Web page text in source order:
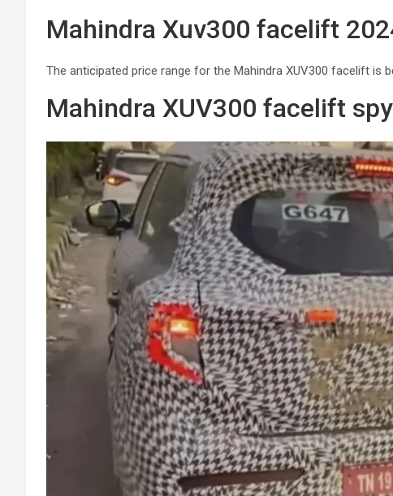
Mahindra Xuv300 facelift
The anticipated price range for the Mahindra XUV300 facelift is
Mahindra XUV300 facelift